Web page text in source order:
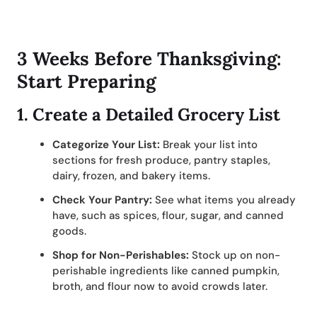
3 Weeks Before Thanksgiving:
Start Preparing
1. Create a Detailed Grocery List
Categorize Your List: Break your list into
sections for fresh produce, pantry staples,
dairy, frozen, and bakery items.
Check Your Pantry: See what items you already
have, such as spices, flour, sugar, and canned
goods.
Shop for Non-Perishables: Stock up on non-
perishable ingredients like canned pumpkin,
broth, and flour now to avoid crowds later.